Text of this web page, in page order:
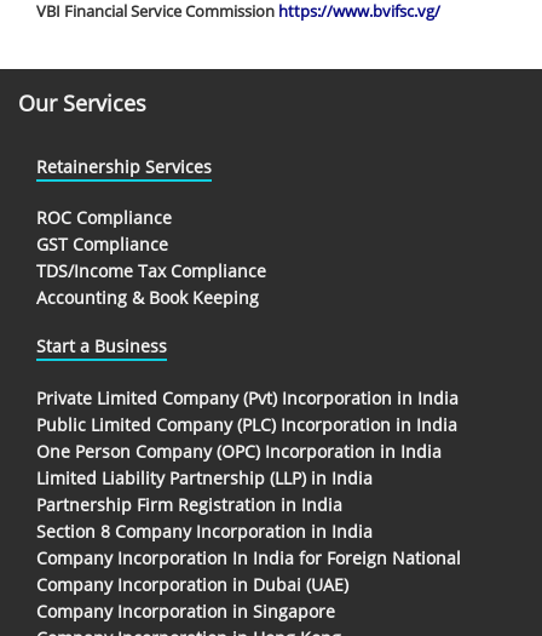
VBI Financial Service Commission https://www.bvifsc.vg/
Our Services
Retainership Services
ROC Compliance
GST Compliance
TDS/Income Tax Compliance
Accounting & Book Keeping
Start a Business
Private Limited Company (Pvt) Incorporation in India
Public Limited Company (PLC) Incorporation in India
One Person Company (OPC) Incorporation in India
Limited Liability Partnership (LLP) in India
Partnership Firm Registration in India
Section 8 Company Incorporation in India
Company Incorporation In India for Foreign National
Company Incorporation in Dubai (UAE)
Company Incorporation in Singapore